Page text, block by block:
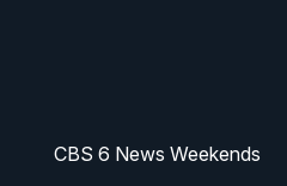
CBS 6 News Weekends